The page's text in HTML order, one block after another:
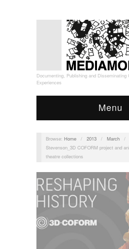
Documenting, Publishing and Disseminating
Experiences
Menu
Browse: Home / 2013 / March /
Stevenson_3D COFORM project and
theatre collections